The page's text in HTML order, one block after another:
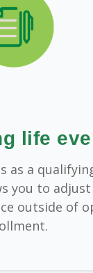
life
as a
you to
outside of